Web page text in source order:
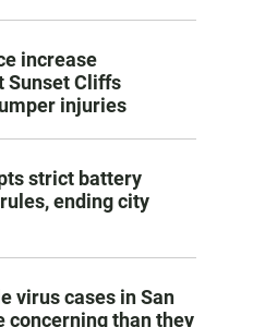
increase
Sunset Cliffs
injuries
strict battery
ending city
virus cases in San
concerning than they